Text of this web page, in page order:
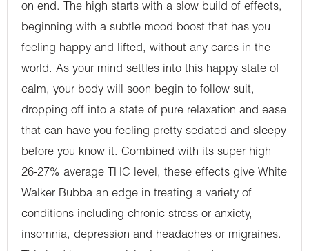
on end. The high starts with a slow build of effects,
beginning with a subtle mood boost that has you
feeling happy and lifted, without any cares in the
world. As your mind settles into this happy state of
calm, your body will soon begin to follow suit,
dropping off into a state of pure relaxation and ease
that can have you feeling pretty sedated and sleepy
before you know it. Combined with its super high
26-27% average THC level, these effects give White
Walker Bubba an edge in treating a variety of
conditions including chronic stress or anxiety,
insomnia, depression and headaches or migraines.